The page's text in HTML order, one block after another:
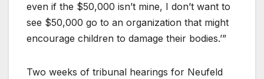
even if the $50,000 isn’t mine, I don’t want to
see $50,000 go to an organization that might
encourage children to damage their bodies.’”
Two weeks of tribunal hearings for Neufeld